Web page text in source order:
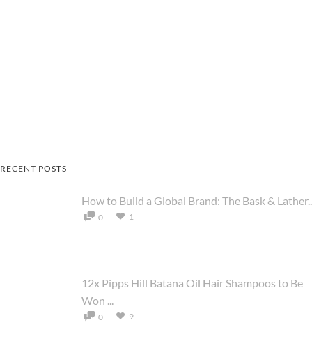
RECENT POSTS
How to Build a Global Brand: The Bask &
0 1
12x Pipps Hill Batana Oil Hair Shampoos to Be
Won ...
0 9